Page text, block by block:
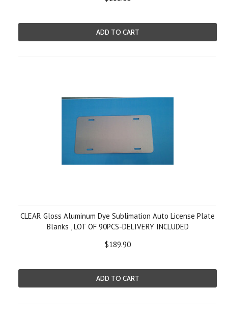
ADD TO CART
CLEAR Gloss Aluminum Dye Sublimation Auto License Plate
Blanks , LOT OF 90PCS-DELIVERY INCLUDED
$189.90
ADD TO CART